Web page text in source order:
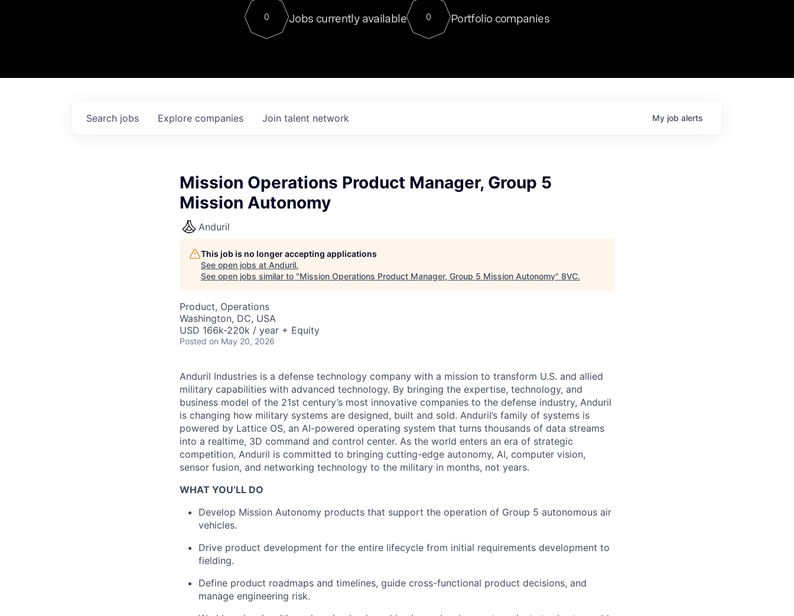
Contact
For our final Chat8VC of 2023, we hosted Dr. Nik Spirin,
Director of Generative AI and LLMOps at NVIDIA. He
sits at a very compelling vantage point in this role. Prior
0 Jobs currently available 0 Portfolio companies
Search jobs Explore companies Join talent network My job alerts
Mission Operations Product Manager, Group 5
Mission Autonomy
Anduril
This job is no longer accepting applications
See open jobs at Anduril.
See open jobs similar to "Mission Operations Product Manager, Group 5 Mission Autonomy" 8VC.
Product, Operations
Washington, DC, USA
USD 166k-220k / year + Equity
Posted on May 20, 2026
Anduril Industries is a defense technology company with a mission to transform U.S. and allied
military capabilities with advanced technology. By bringing the expertise, technology, and
business model of the 21st century’s most innovative companies to the defense industry, Anduril
is changing how military systems are designed, built and sold. Anduril’s family of systems is
powered by Lattice OS, an AI-powered operating system that turns thousands of data streams
into a realtime, 3D command and control center. As the world enters an era of strategic
competition, Anduril is committed to bringing cutting-edge autonomy, AI, computer vision,
sensor fusion, and networking technology to the military in months, not years.
WHAT YOU’LL DO
Develop Mission Autonomy products that support the operation of Group 5 autonomous air
vehicles.
Drive product development for the entire lifecycle from initial requirements development to
fielding.
Define product roadmaps and timelines, guide cross-functional product decisions, and
manage engineering risk.